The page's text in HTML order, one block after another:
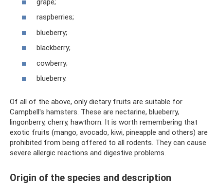
grape;
raspberries;
blueberry;
blackberry;
cowberry;
blueberry.
Of all of the above, only dietary fruits are suitable for
Campbell's hamsters. These are nectarine, blueberry,
lingonberry, cherry, hawthorn. It is worth remembering that
exotic fruits (mango, avocado, kiwi, pineapple and others) are
prohibited from being offered to all rodents. They can cause
severe allergic reactions and digestive problems.
Origin of the species and description